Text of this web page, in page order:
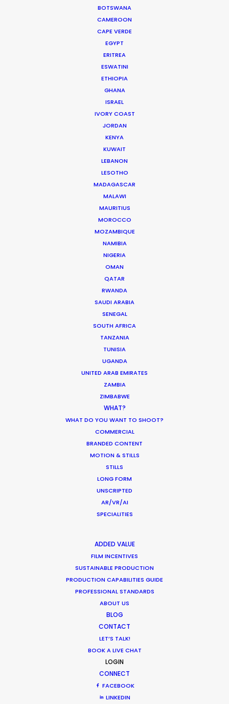
BOTSWANA
CAMEROON
CAPE VERDE
EGYPT
ERITREA
ESWATINI
ETHIOPIA
GHANA
ISRAEL
IVORY COAST
JORDAN
KENYA
KUWAIT
LEBANON
LESOTHO
MADAGASCAR
MALAWI
MAURITIUS
MOROCCO
MOZAMBIQUE
NAMIBIA
NIGERIA
OMAN
QATAR
RWANDA
SAUDI ARABIA
SENEGAL
SOUTH AFRICA
TANZANIA
TUNISIA
UGANDA
UNITED ARAB EMIRATES
ZAMBIA
ZIMBABWE
WHAT?
WHAT DO YOU WANT TO SHOOT?
COMMERCIAL
BRANDED CONTENT
MOTION & STILLS
STILLS
LONG FORM
UNSCRIPTED
AR/VR/AI
SPECIALITIES
ADDED VALUE
FILM INCENTIVES
SUSTAINABLE PRODUCTION
PRODUCTION CAPABILITIES GUIDE
PROFESSIONAL STANDARDS
ABOUT US
BLOG
CONTACT
LET’S TALK!
BOOK A LIVE CHAT
LOGIN
CONNECT
FACEBOOK
LINKEDIN
WEATHER
HOLIDAY CALENDAR
Innovations from Behind the Mask
Want to know the ins and outs of
production worldwide?
Sign up to boost your local knowledge about
permit parameters and available equipment,
crew, talent, etc.
WHERE DO YOU WANT TO SHOOT?
MULTI-COUNTRY SHOOT
NOT SURE WHERE?